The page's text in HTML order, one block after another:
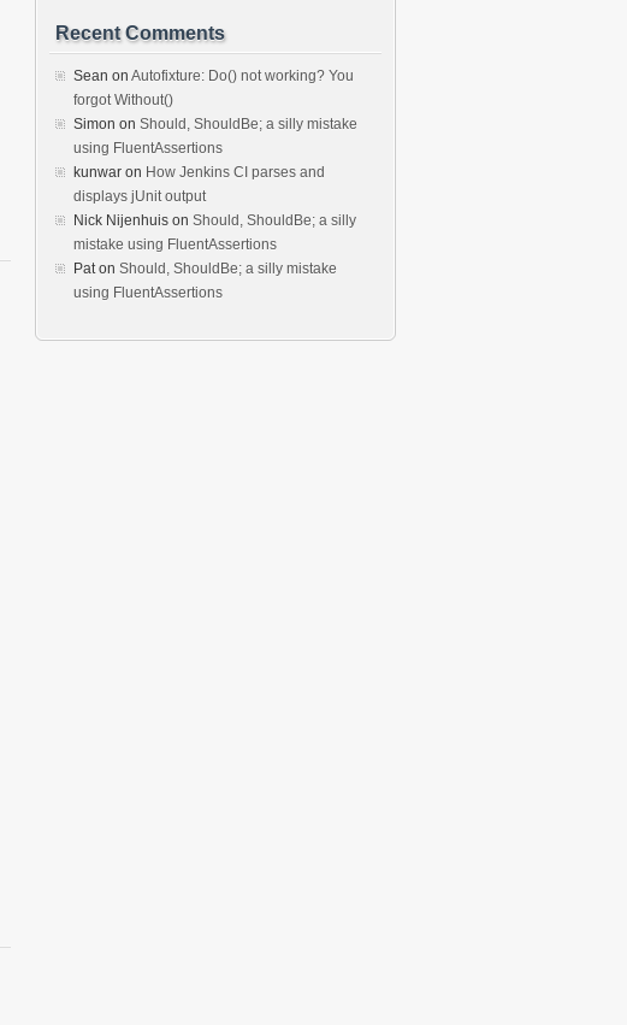
Recent Comments
Sean on Autofixture: Do() not working? You
forgot Without()
Simon on Should, ShouldBe; a silly mistake
using FluentAssertions
kunwar on How Jenkins CI parses and
displays jUnit output
Nick Nijenhuis on Should, ShouldBe; a silly
mistake using FluentAssertions
Paton Should, ShouldBe; a silly mistake
using FluentAssertions